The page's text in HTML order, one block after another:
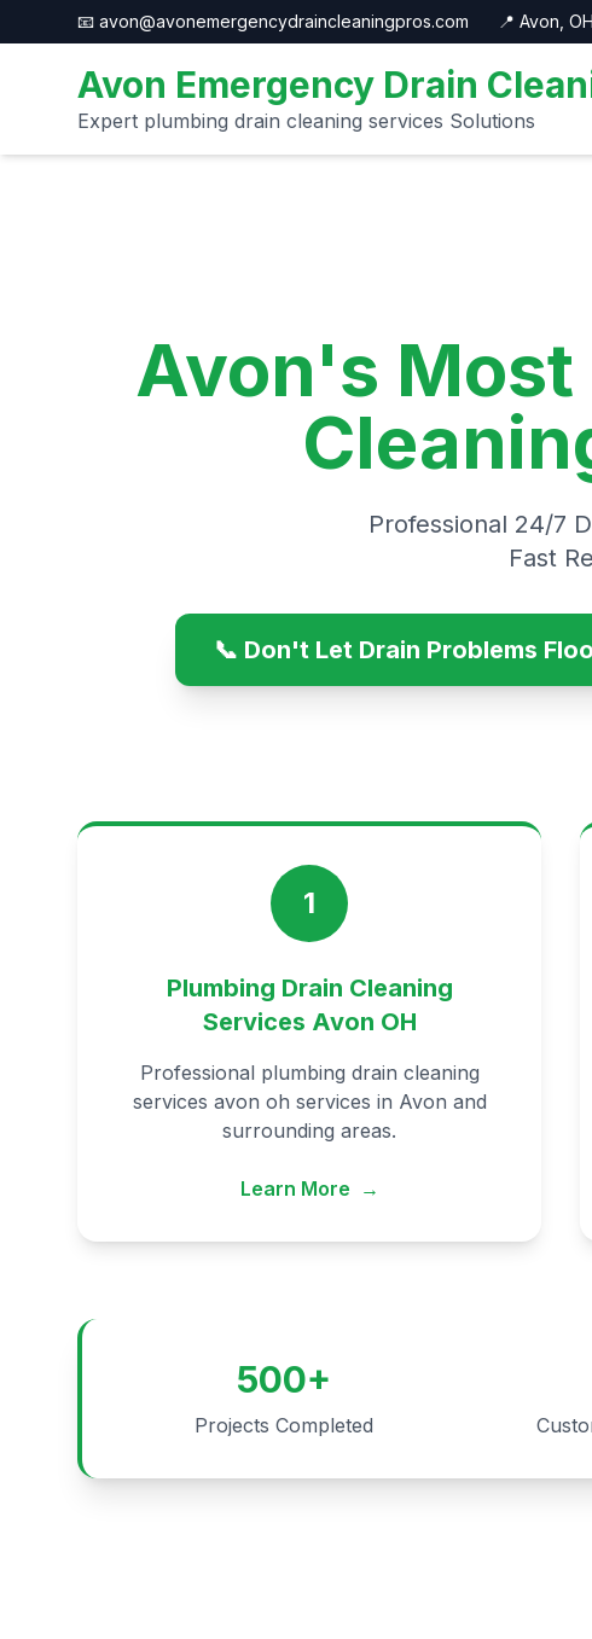
📧 avon@avonemergencydraincleaningpros.com 📍 Avon, OH
Avon Emergency Drain
Expert plumbing drain cleaning services Solutions
Avon's Most
Professional 24/7
Fast
📞 Don't Let Drain Problems
1
Plumbing Drain Cleaning
Services Avon OH
Professional plumbing drain cleaning
services avon oh services in Avon and
surrounding areas.
Learn More →
500+
Projects Completed